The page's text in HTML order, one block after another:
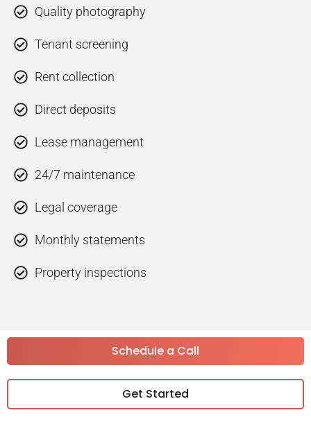
Quality photography
Tenant screening
Rent collection
Direct deposits
Lease management
24/7 maintenance
Legal coverage
Monthly statements
Property inspections
Schedule a Call
Get Started